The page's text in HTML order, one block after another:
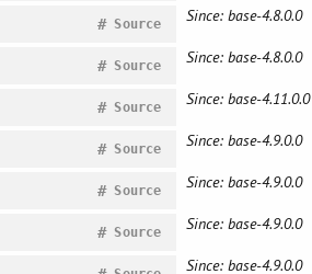
Source
# Since: base-4.8.0.0
Source
# Since: base-4.8.0.0
Source
# Since: base-4.11.0.0
Source
# Since: base-4.9.0.0
Source
# Since: base-4.9.0.0
Source
# Since: base-4.9.0.0
Since: base-4.9.0.0